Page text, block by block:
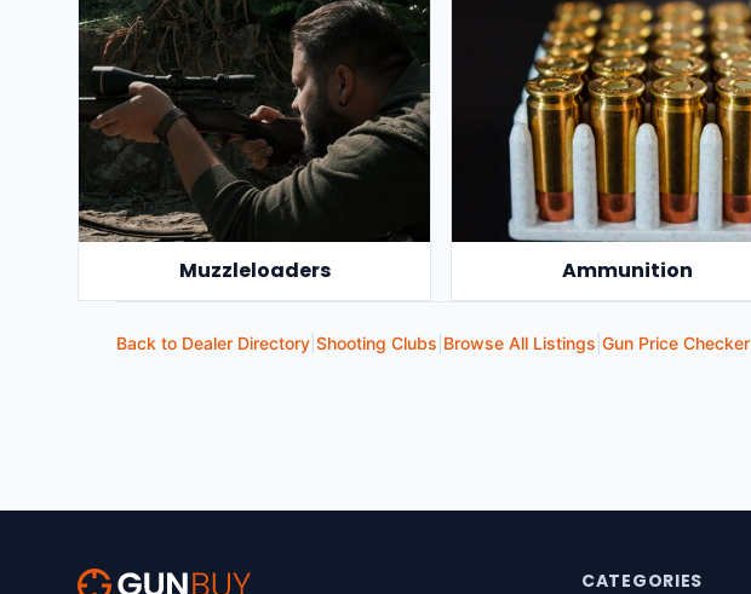
Muzzleloaders Ammunition
Back to Dealer Directory Shooting Clubs Browse All Listings Gun Price Checker
CATEGORIES